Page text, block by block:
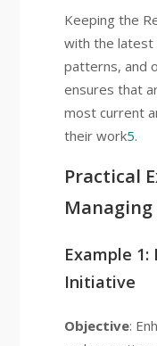
Keeping the
with the latest
patterns, and
ensures that
most current
their work5.
Practical
Example
Initiative
Objective: